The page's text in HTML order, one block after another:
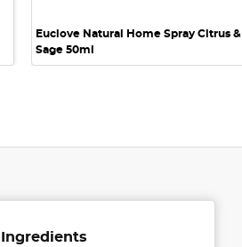
Euclove Natural Home Spray Citrus &
Sage 50ml
Ingredients